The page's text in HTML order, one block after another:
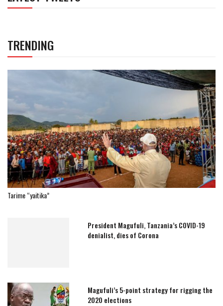
TRENDING
Tarime “yaitika”
President Magufuli, Tanzania’s COVID-19
denialist, dies of Corona
Magufuli’s 5-point strategy for rigging the
2020 elections